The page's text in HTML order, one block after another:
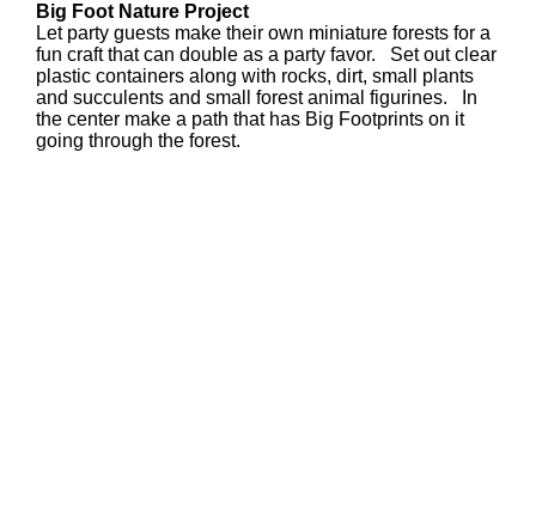
Big Foot Nature Project
Let party guests make their own miniature forests for a
fun craft that can double as a party favor. Set out clear
plastic containers along with rocks, dirt, small plants
and succulents and small forest animal figurines. In
the center make a path that has Big Footprints on it
going through the forest.